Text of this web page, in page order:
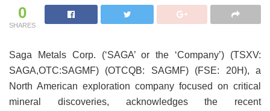
0
SHARES
Saga Metals Corp. (‘SAGA’ or the ‘Company’) (TSXV:
SAGA,OTC:SAGMF) (OTCQB: SAGMF) (FSE: 20H), a
North American exploration company focused on critical
mineral discoveries, acknowledges the recent